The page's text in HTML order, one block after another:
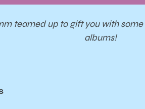
teamed up to gift you with
albums!